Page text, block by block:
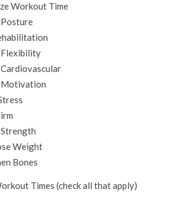
Workout Time
Flexibility
Motivation
Weight
Bones
Times (check all that apply)